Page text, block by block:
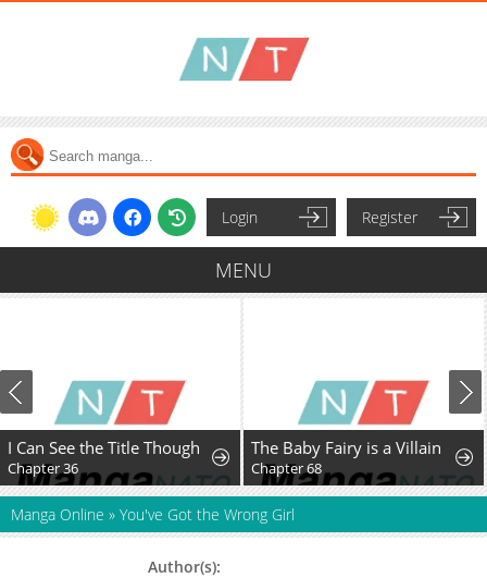
Login Register
MENU
I Can See the Title Though
Chapter 36
The Baby Fairy is a Villain
Chapter 68
Manga Online » You've Got the Wrong Girl
Author(s):